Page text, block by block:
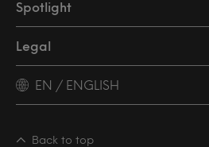
Spotlight
Legal
EN / ENGLISH
Back to top